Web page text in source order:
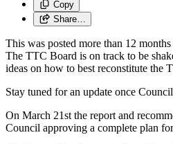
Copy
Share…
This was posted more than 12
The TTC Board is on track to be
ideas on how to best reconstitute the
Stay tuned for an update once
On March 21st the report and
Council approving a complete plan